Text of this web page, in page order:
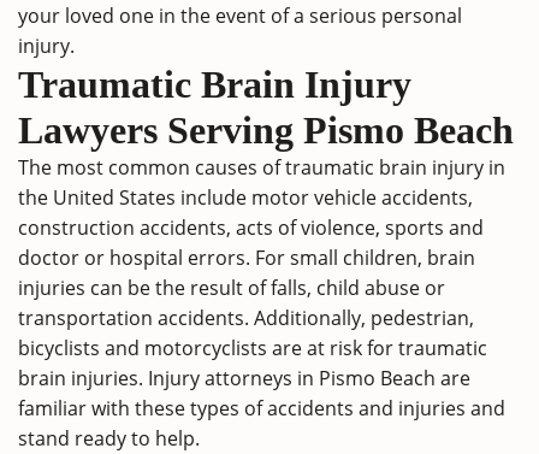
your loved one in the event of a serious personal
injury.
Traumatic Brain Injury
Lawyers Serving Pismo Beach
The most common causes of traumatic brain injury in
the United States include motor vehicle accidents,
construction accidents, acts of violence, sports and
doctor or hospital errors. For small children, brain
injuries can be the result of falls, child abuse or
transportation accidents. Additionally, pedestrian,
bicyclists and motorcyclists are at risk for traumatic
brain injuries. Injury attorneys in Pismo Beach are
familiar with these types of accidents and injuries and
stand ready to help.